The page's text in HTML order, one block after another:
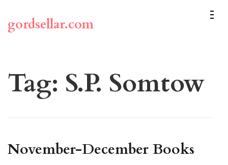
content
(Press
gordsellar.com
Tag: S.P. Somtow
November-December Books